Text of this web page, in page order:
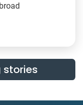
stories